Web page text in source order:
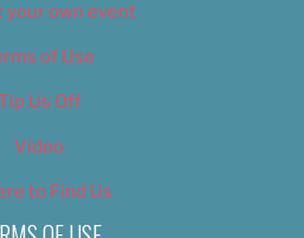
your own event
of Use
Us Off
Video
to Find Us